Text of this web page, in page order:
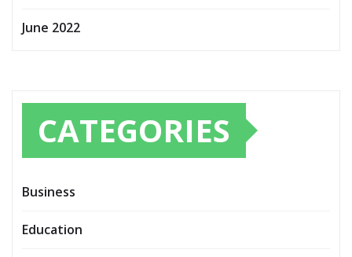
June 2022
CATEGORIES
Business
Education